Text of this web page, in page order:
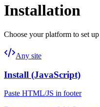
Installation
Choose your platform to set
Any site
Install (JavaScript)
Paste HTML/JS in footer